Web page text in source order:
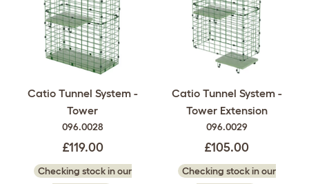
Catio Tunnel System -
Tower
096.0028
£119.00
Checking stock in our
Catio Tunnel System -
Tower Extension
096.0029
£105.00
Checking stock in our